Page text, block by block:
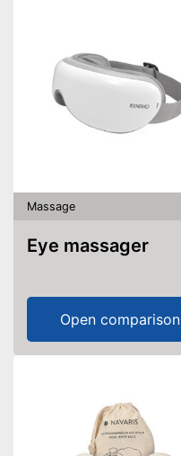
Massage
Eye massager
Open comparison